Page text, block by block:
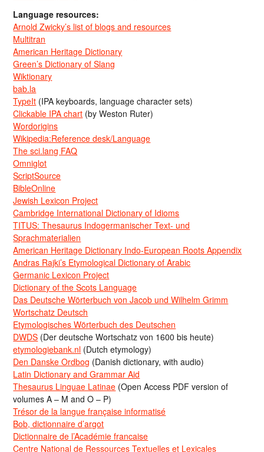
Language resources:
Arnold Zwicky’s list of blogs and resources
Multitran
American Heritage Dictionary
Green’s Dictionary of Slang
Wiktionary
bab.la
TypeIt (IPA keyboards, language character sets)
Clickable IPA chart (by Weston Ruter)
Wordorigins
Wikipedia:Reference desk/Language
The sci.lang FAQ
Omniglot
ScriptSource
BibleOnline
Jewish Lexicon Project
Cambridge International Dictionary of Idioms
TITUS: Thesaurus Indogermanischer Text- und
Sprachmaterialien
American Heritage Dictionary Indo-European Roots Appendix
Andras Rajki’s Etymological Dictionary of Arabic
Germanic Lexicon Project
Dictionary of the Scots Language
Das Deutsche Wörterbuch von Jacob und Wilhelm Grimm
Wortschatz Deutsch
Etymologisches Wörterbuch des Deutschen
DWDS (Der deutsche Wortschatz von 1600 bis heute)
etymologiebank.nl (Dutch etymology)
Den Danske Ordbog (Danish dictionary, with audio)
Latin Dictionary and Grammar Aid
Thesaurus Linguae Latinae (Open Access PDF version of
volumes A – M and O – P)
Trésor de la langue française informatisé
Bob, dictionnaire d’argot
Dictionnaire de l’Académie francaise
Centre National de Ressources Textuelles et Lexicales